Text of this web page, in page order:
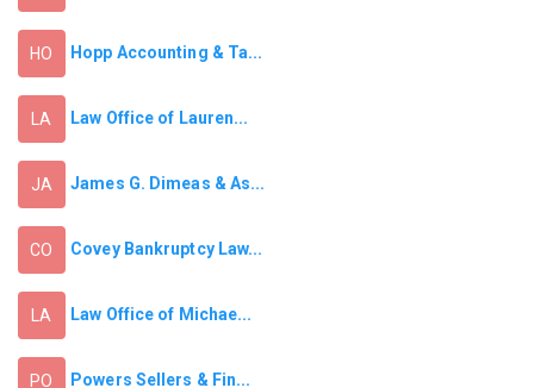
HO Hopp Accounting & Ta...
LA Law Office of Lauren...
JA James G. Dimeas & As...
CO Covey Bankruptcy Law...
LA Law Office of Michae...
PO Powers Sellers & Fin...